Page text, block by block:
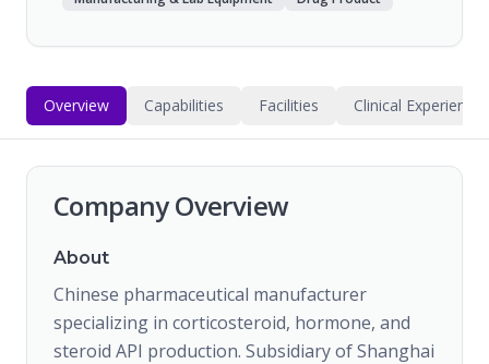
Overview Capabilities Facilities Clinical Experience
Company Overview
About
Chinese pharmaceutical manufacturer
specializing in corticosteroid, hormone, and
steroid API production. Subsidiary of Shanghai